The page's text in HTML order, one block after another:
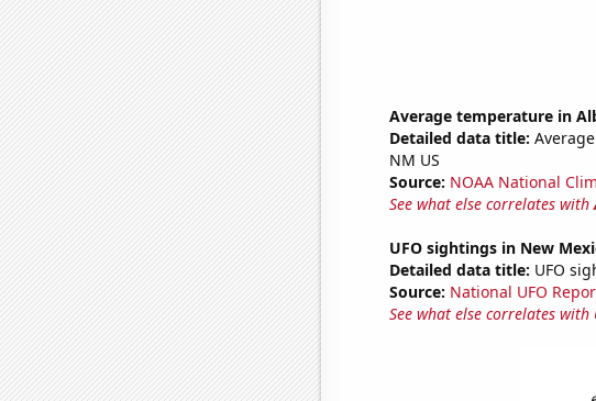
Average temperature in
Detailed data title:
NM US
Source: NOAA National
See what else correlates with
UFO sightings in New
Detailed data title: UFO
Source: National UFO
See what else correlates with